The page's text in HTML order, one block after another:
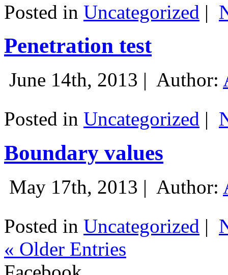
Posted in Uncategorized |
Penetration test
June 14th, 2013 | Author:
Posted in Uncategorized |
Boundary values
May 17th, 2013 | Author:
Posted in Uncategorized |
« Older Entries